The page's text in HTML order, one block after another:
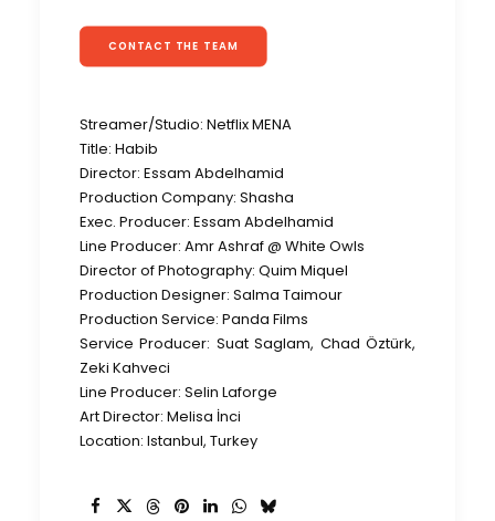
CONTACT THE TEAM
Streamer/Studio: Netflix MENA
Title: Habib
Director: Essam Abdelhamid
Production Company: Shasha
Exec. Producer: Essam Abdelhamid
Line Producer: Amr Ashraf @ White Owls
Director of Photography: Quim Miquel
Production Designer: Salma Taimour
Production Service: Panda Films
Service Producer: Suat Saglam, Chad Öztürk,
Zeki Kahveci
Line Producer: Selin Laforge
Art Director: Melisa İnci
Location: Istanbul, Turkey